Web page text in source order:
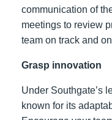
communication of
meetings to review
team on track and
Grasp innovation
Under Southgate’s
known for its